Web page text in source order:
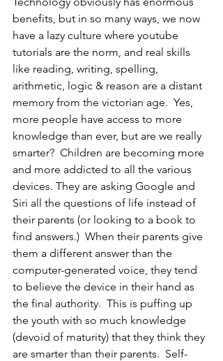
benefits, but in so many ways, we now
have a lazy culture where youtube
tutorials are the norm, and real skills
like reading, writing, spelling,
arithmetic, logic & reason are a distant
memory from the victorian age.  Yes,
more people have access to more
knowledge than ever, but are we really
smarter?  Children are becoming more
and more addicted to all the various
devices. They are asking Google and
Siri all the questions of life instead of
their parents (or looking to a book to
find answers.)  When their parents give
them a different answer than the
computer-generated voice, they tend
to believe the device in their hand as
the final authority.  This is puffing up
the youth with so much knowledge
(devoid of maturity) that they think they
are smarter than their parents.  Self-